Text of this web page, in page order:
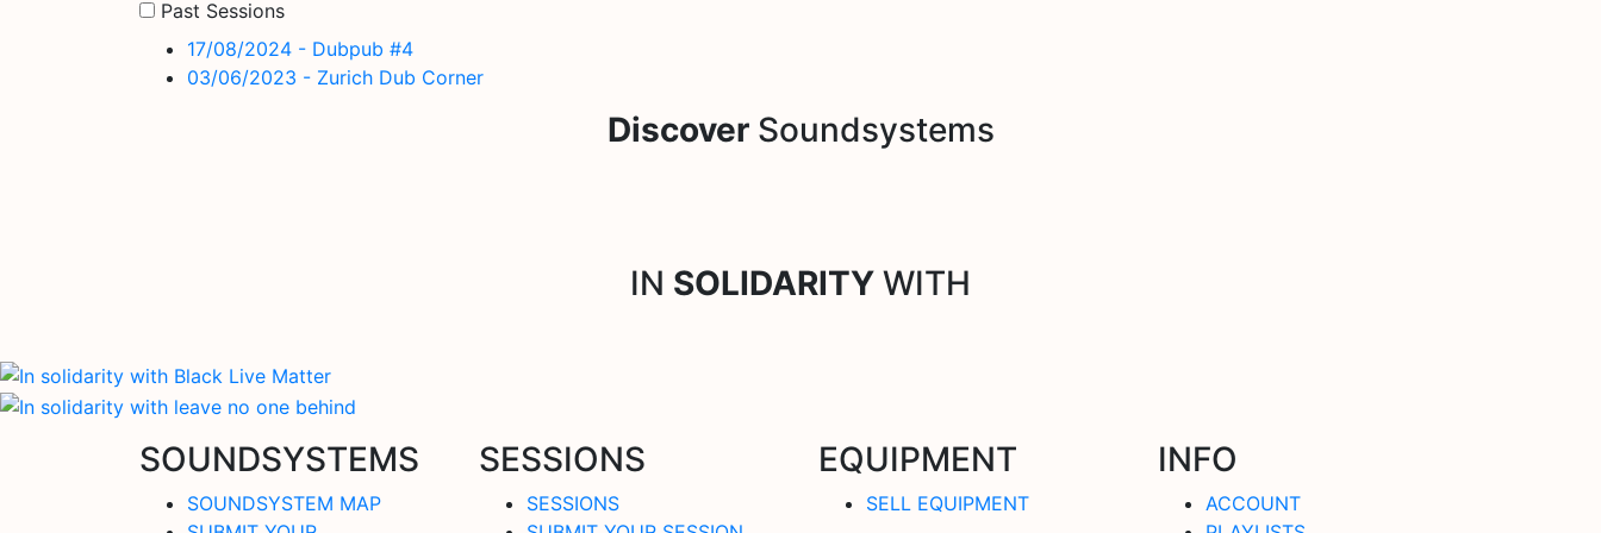
Past Sessions
17/08/2024 - Dubpub #4
03/06/2023 - Zurich Dub Corner
DiscoverSoundsystems
IN SOLIDARITY WITH
SOUNDSYSTEMS
SOUNDSYSTEM MAP
SESSIONS
SESSIONS
EQUIPMENT
SELL EQUIPMENT
INFO
ACCOUNT